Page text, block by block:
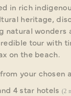
in rich
heritage,
natural wonders
tour with
on the beach.
your chosen
4 star hotels (2